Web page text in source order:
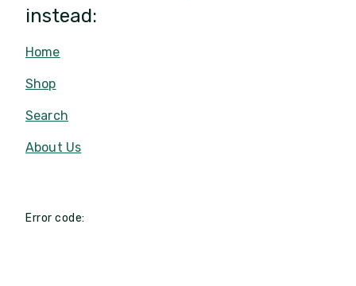
instead:
Home
Shop
Search
About Us
Error code: